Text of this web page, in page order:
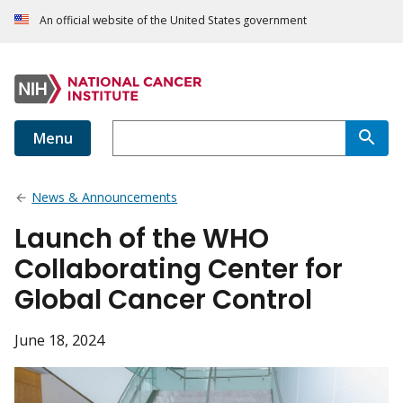
An official website of the United States government
Menu
News & Announcements
Launch of the WHO
Collaborating Center for
Global Cancer Control
June 18, 2024